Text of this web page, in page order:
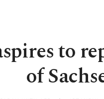
to
of